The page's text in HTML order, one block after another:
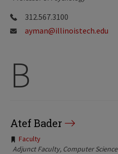
312.567.3100
ayman@illinoistech.edu
B
Atef Bader
Tags:
Faculty
Adjunct Faculty, Computer Science